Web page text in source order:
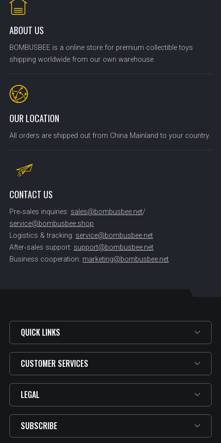
ABOUT US
BOMBUSBEE is a online store for premium collectible toys
shipping worldwide from our own warehouse.
OUR LOCATION
All orders are shipped out from China Mainland to your country.
CONTACT US
Pre‑sales inquiries: sales@bombusbee.net/
service@bombusbee.shop
Logistics & tracking: service@bombusbee.net
After‑sales support: support@bombusbee.net
Business cooperation: marketing@bombusbee.net
QUICK LINKS
CUSTOMER SERVICES
LEGAL
SUBSCRIBE